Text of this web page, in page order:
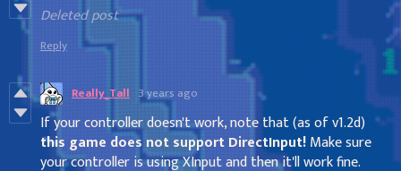
Deleted post
Reply
Really_Tall 3 years ago
If your controller doesn't work, note that (as of v1.2d)
this game does not support DirectInput!Make sure
your controller is using XInput and then it'll work fine.